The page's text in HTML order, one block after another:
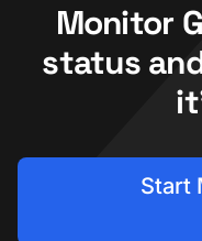
Monitor
status
Start